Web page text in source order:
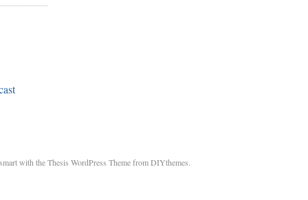
with the Thesis WordPress Theme from DIYthemes.